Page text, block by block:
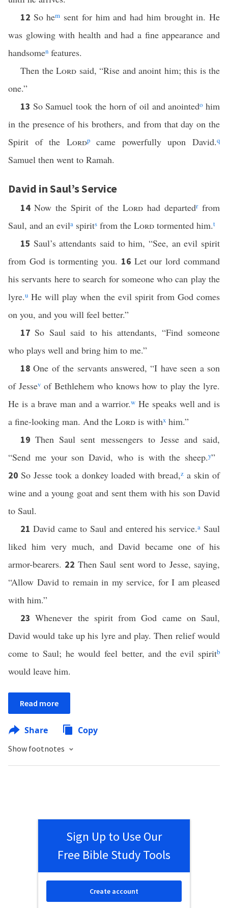
12 So hem sent for him and had him brought in. He
was glowing with health and had a fine appearance and
handsomen features.
Then the Lord said, “Rise and anoint him; this is the
one.”
13 So Samuel took the horn of oil and anointedo him
in the presence of his brothers, and from that day on the
Spirit of the Lordpcame powerfully upon David.q
Samuel then went to Ramah.
David in Saul’s Service
14Now the Spirit of the Lordhad departedrfrom
Saul, and an evila spirits from the Lord tormented him.t
15 Saul’s attendants said to him, “See, an evil spirit
from God is tormenting you. 16 Let our lord command
his servants here to search for someone who can play the
lyre.u He will play when the evil spirit from God comes
on you, and you will feel better.”
17So Saul said to his attendants, “Find someone
who plays well and bring him to me.”
18One of the servants answered, “I have seen a son
of Jessevof Bethlehem who knows how to play the lyre.
He is a brave man and a warrior.w He speaks well and is
a fine-looking man. And the Lord is withx him.”
19Then Saul sent messengers to Jesse and said,
“Send me your son David, who is with the sheep.y”
20 So Jesse took a donkey loaded with bread,z a skin of
wine and a young goat and sent them with his son David
to Saul.
21 David came to Saul and entered his service.a Saul
liked him very much, and David became one of his
armor-bearers. 22 Then Saul sent word to Jesse, saying,
“Allow David to remain in my service, for I am pleased
with him.”
23Whenever the spirit from God came on Saul,
David would take up his lyre and play. Then relief would
come to Saul; he would feel better, and the evil spiritb
would leave him.
Read more
Share Copy
Show footnotes
Sign Up to Use Our
Free Bible Study Tools
Create account